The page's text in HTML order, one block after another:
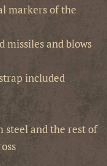
markers of the
missiles and blows
included
steel and the rest of